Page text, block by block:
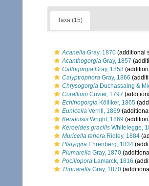
Taxa (15)
Acanella Gray, 1870 (additional
Acanthogorgia Gray, 1857
Callogorgia Gray, 1858
Calyptrophora Gray, 1866
Chrysogorgia Duchassaing &
Corallium Cuvier, 1797
Echinogorgia Kölliker, 1865
Eunicella Verrill, 1869
Keratoisis Wright, 1869
Keroeides gracilis Whitelegge,
Muricella tenera Ridley, 1884
Platygyra Ehrenberg, 1834
Plumarella Gray, 1870
Pocillopora Lamarck, 1816
Thouarella Gray, 1870